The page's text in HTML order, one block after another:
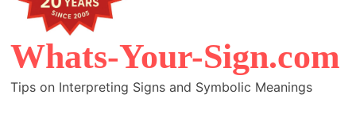
Whats-Your-Sign.com
Tips on Interpreting Signs and Symbolic Meanings